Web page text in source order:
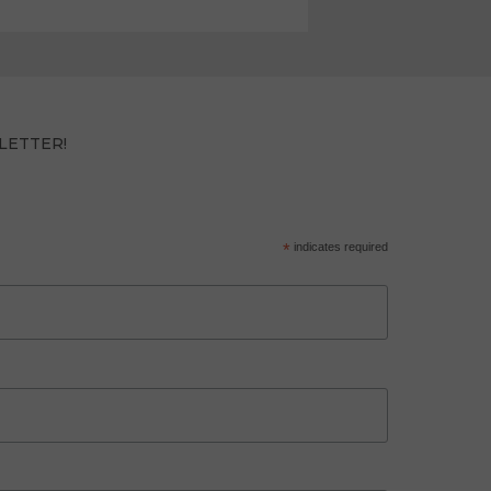
* indicates required